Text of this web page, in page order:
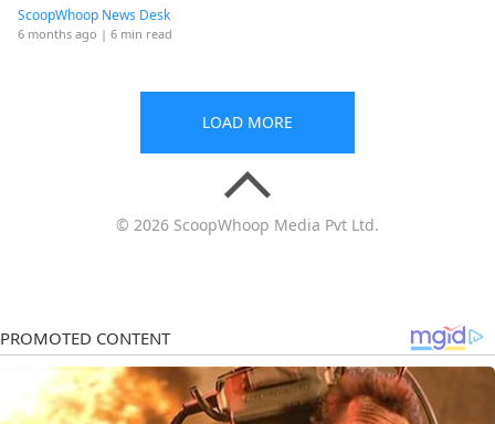
ScoopWhoop News Desk
6 months ago | 6 min read
LOAD MORE
© 2026 ScoopWhoop Media Pvt Ltd.